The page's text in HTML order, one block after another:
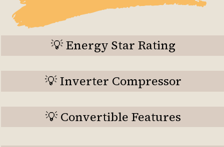
💡 Energy Star Rating
💡 Inverter Compressor
💡 Convertible Features